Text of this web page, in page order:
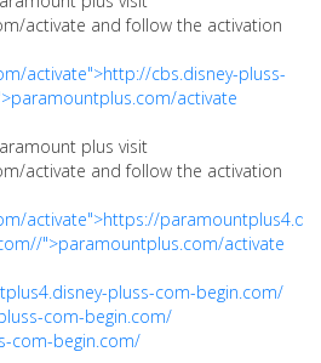
activate and follow the activation
activate">http://cbs.disney-pluss-
activate
plus visit
activate and follow the activation
activate">https://
">paramountplus.com/activate
pluss-com-begin.com/
com-begin.com/
com-begin.com/